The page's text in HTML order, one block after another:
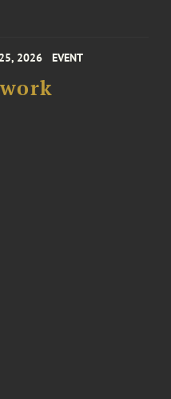
2026 EVENT